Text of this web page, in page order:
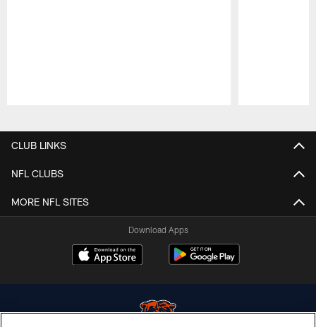
CLUB LINKS
NFL CLUBS
MORE NFL SITES
Download Apps